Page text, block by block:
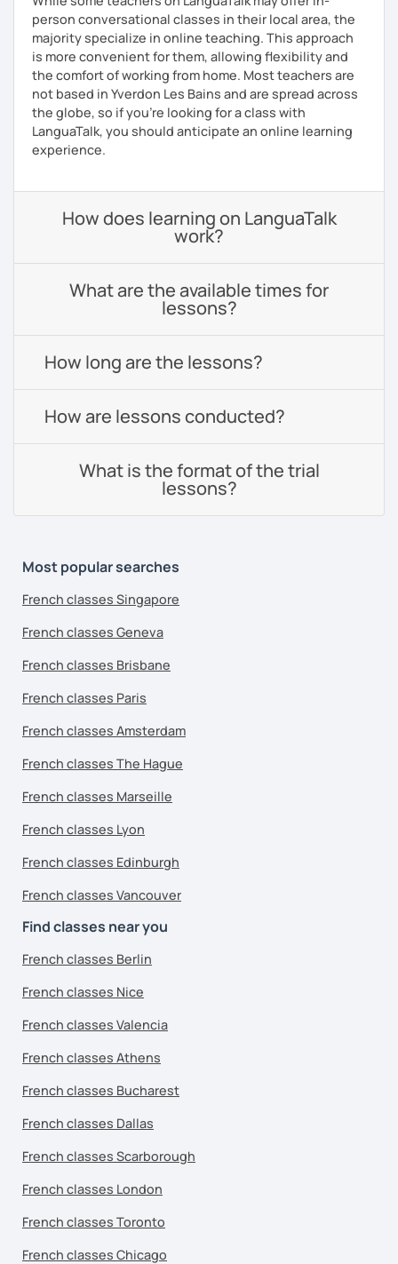
person conversational classes in their local area, the
majority specialize in online teaching. This approach
is more convenient for them, allowing flexibility and
the comfort of working from home. Most teachers are
not based in Yverdon Les Bains and are spread across
the globe, so if you're looking for a class with
LanguaTalk, you should anticipate an online learning
experience.
How does learning on LanguaTalk
work?
What are the available times for
lessons?
How long are the lessons?
How are lessons conducted?
What is the format of the trial
lessons?
Most popular searches
French classes Singapore
French classes Geneva
French classes Brisbane
French classes Paris
French classes Amsterdam
French classes The Hague
French classes Marseille
French classes Lyon
French classes Edinburgh
French classes Vancouver
Find classes near you
French classes Berlin
French classes Nice
French classes Valencia
French classes Athens
French classes Bucharest
French classes Dallas
French classes Scarborough
French classes London
French classes Toronto
French classes Chicago